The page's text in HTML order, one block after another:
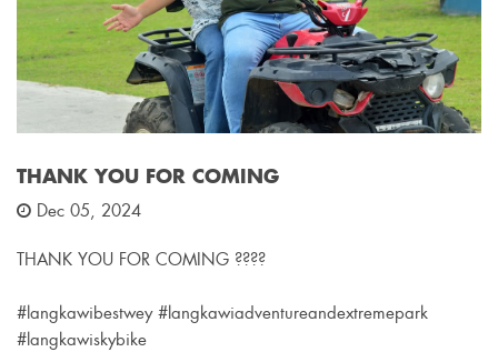
THANK YOU FOR COMING
Dec 05, 2024
THANK YOU FOR COMING ????
#langkawibestwey #langkawiadventureandextremepark
#langkawiskybike